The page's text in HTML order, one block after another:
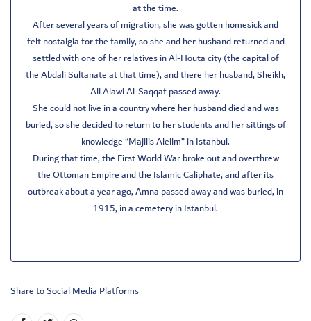
at the time.
After several years of migration, she was gotten homesick and
felt nostalgia for the family, so she and her husband returned and
settled with one of her relatives in Al-Houta city (the capital of
the Abdali Sultanate at that time), and there her husband, Sheikh,
Ali Alawi Al-Saqqaf passed away.
She could not live in a country where her husband died and was
buried, so she decided to return to her students and her sittings of
knowledge “Majilis Aleilm” in Istanbul.
During that time, the First World War broke out and overthrew
the Ottoman Empire and the Islamic Caliphate, and after its
outbreak about a year ago, Amna passed away and was buried, in
1915, in a cemetery in Istanbul.
Share to Social Media Platforms